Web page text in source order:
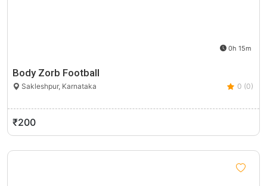
0h 15m
Body Zorb Football
Sakleshpur, Karnataka 0 (0)
₹200